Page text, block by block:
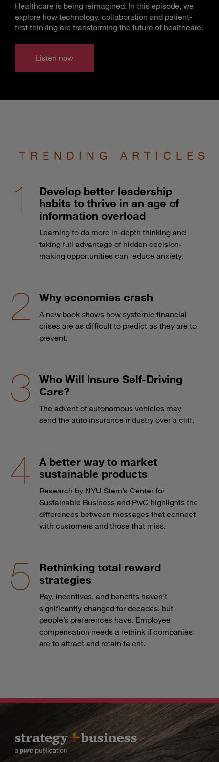
Healthcare is being reimagined. In this episode, we
explore how technology, collaboration and patient-
first thinking are transforming the future of healthcare.
Listen now
TRENDING ARTICLES
Develop better leadership
habits to thrive in an age of
information overload
Learning to do more in-depth thinking and
taking full advantage of hidden decision-
making opportunities can reduce anxiety.
Why economies crash
A new book shows how systemic financial
crises are as difficult to predict as they are to
prevent.
Who Will Insure Self-Driving
Cars?
The advent of autonomous vehicles may
send the auto insurance industry over a cliff.
A better way to market
sustainable products
Research by NYU Stern’s Center for
Sustainable Business and PwC highlights the
differences between messages that connect
with customers and those that miss.
Rethinking total reward
strategies
Pay, incentives, and benefits haven’t
significantly changed for decades, but
people’s preferences have. Employee
compensation needs a rethink if companies
are to attract and retain talent.